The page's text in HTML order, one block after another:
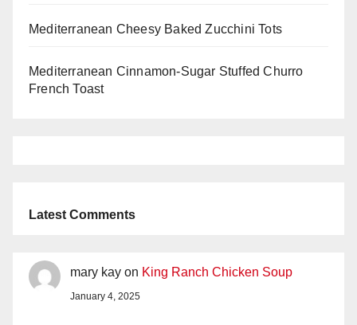
Mediterranean Cheesy Baked Zucchini Tots
Mediterranean Cinnamon-Sugar Stuffed Churro
French Toast
Latest Comments
mary kay on King Ranch Chicken Soup
January 4, 2025